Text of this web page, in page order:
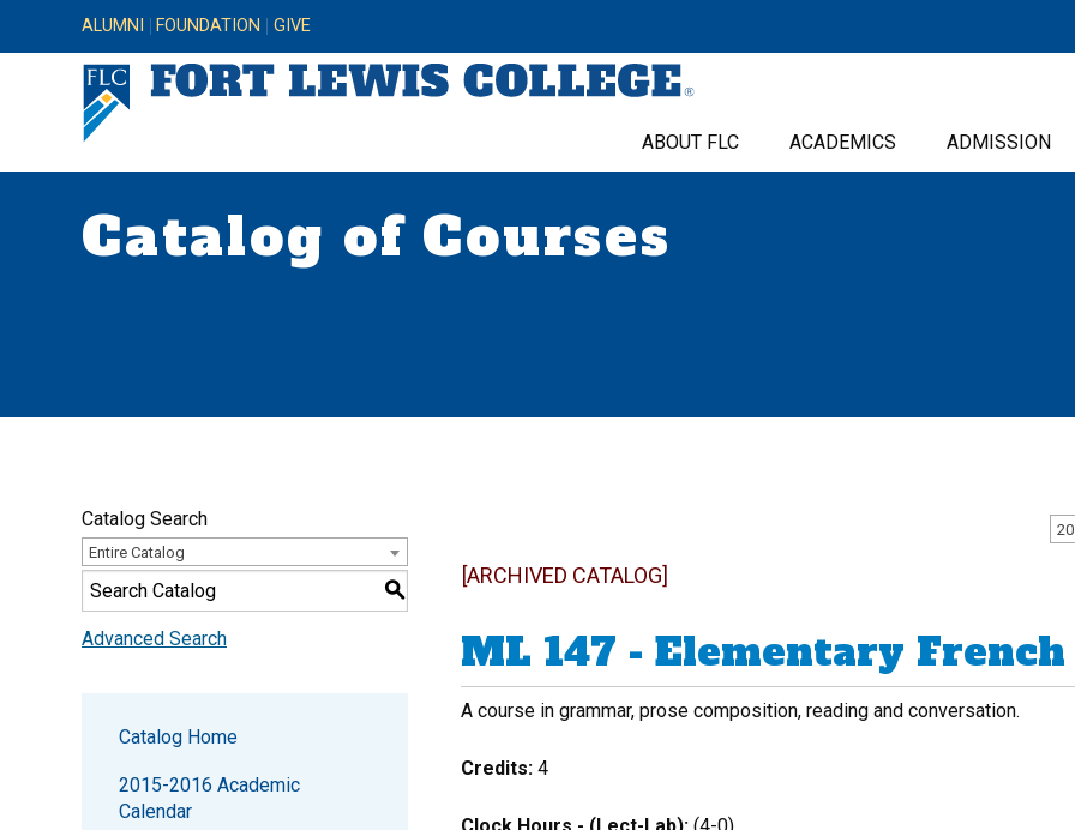
ALUMNI FOUNDATION GIVE
ABOUT FLC ACADEMICS ADMISSION
Catalog of Courses
Catalog Search
Entire Catalog
S
Advanced Search
Catalog Home
2015-2016 Academic
Calendar
[ARCHIVED CATALOG]
ML 147 - Elementary
A course in grammar, prose composition, reading and conversation.
Credits: 4